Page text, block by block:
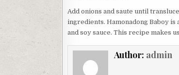
Add onions and saute until
ingredients. Hamonadong Baboy
and soy sauce. This recipe makes
Author: admin